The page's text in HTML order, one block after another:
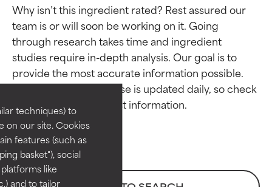
techniques) to
on our site. Cookies
features (such as
basket"), social
like
and to tailor
Why isn’t this ingredient rated? Rest assured our
team is or will soon be working on it. Going
through research takes time and ingredient
studies require in-depth analysis. Our goal is to
provide the most accurate information possible.
This ingredient database is updated daily, so check
Ingredient ratings
BEST
Proven and supported by
independent studies.
Outstanding active ingredient
for most skin types or concerns.
Ingredient ratings
BEST
Proven and supported by
independent studies.
Outstanding active ingredient
for most skin types or concerns.